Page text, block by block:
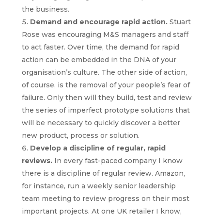
the business.
Demand and encourage rapid action.Stuart
Rose was encouraging M&S managers and staff
to act faster. Over time, the demand for rapid
action can be embedded in the DNA of your
organisation’s culture. The other side of action,
of course, is the removal of your people’s fear of
failure. Only then will they build, test and review
the series of imperfect prototype solutions that
will be necessary to quickly discover a better
new product, process or solution.
Develop a discipline of regular, rapid
reviews.In every fast-paced company I know
there is a discipline of regular review. Amazon,
for instance, run a weekly senior leadership
team meeting to review progress on their most
important projects. At one UK retailer I know,